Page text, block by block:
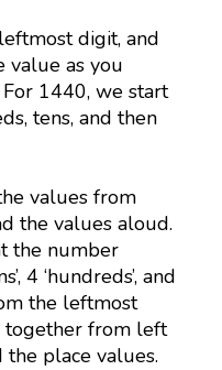
digit, and
value as you
1440, we start
tens, and then
values from
the values aloud.
the number
4 ‘hundreds’, and
the leftmost
together from left
place values.